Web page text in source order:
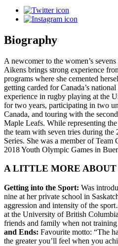
Biography
A newcomer to the women’s
Aikens brings strong experience
programs where she cemented
getting carded for Canada’s
experience in rugby playing at the
for two years, participating in two
Canada, and touring with the
Maple Leafs. While representing
the team with seven tries during the
Series. She was a member of Team
2018 Youth Olympic Games in
A LITTLE MORE
Getting into the Sport: Was
nine at her private school in
aggression and intensity of the
at the University of British
friends and family when not
and Ends: Favourite motto: “The
the greater you’ll feel when you